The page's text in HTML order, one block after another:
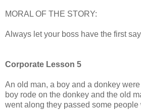
MORAL OF THE STORY:
Always let your boss have the first
Corporate Lesson 5
An old man, a boy and a donkey
boy rode on the donkey and the old
went along they passed some